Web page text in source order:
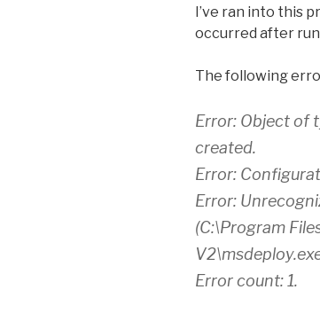
I’ve ran into this
occurred after
The following
Error: Object of
created.
Error:
Error:
(C:\Program
Error count: 1.